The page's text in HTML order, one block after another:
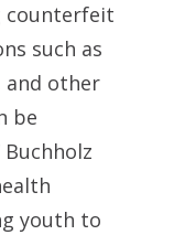
counterfeit
such as
and other
be
youth to